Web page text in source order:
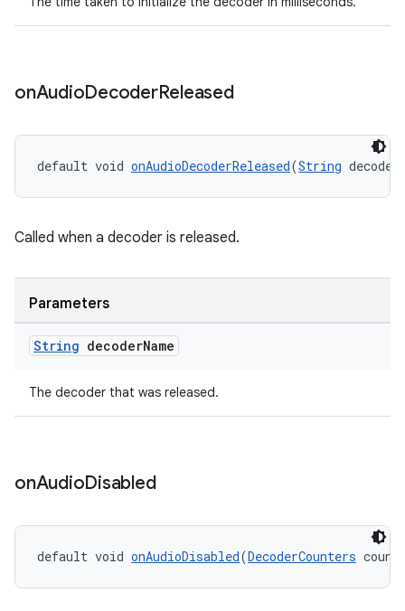
onAudioDecoderReleased
default void onAudioDecoderReleased(String
Called when a decoder is released.
Parameters
String decoderName
The decoder that was released.
onAudioDisabled
default void onAudioDisabled(DecoderCounters